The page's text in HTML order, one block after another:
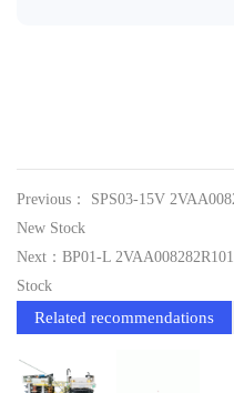
Previous： SPS03-15V
New Stock
Next：BP01-L
Stock
Related recommendations